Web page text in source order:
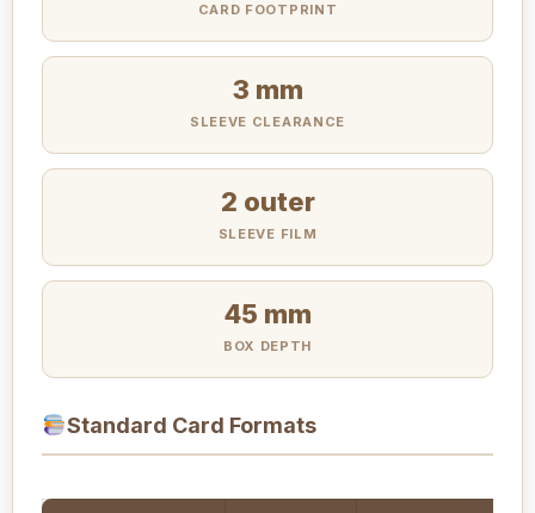
CARD FOOTPRINT
3 mm
SLEEVE CLEARANCE
2 outer
SLEEVE FILM
45 mm
BOX DEPTH
Standard Card Formats